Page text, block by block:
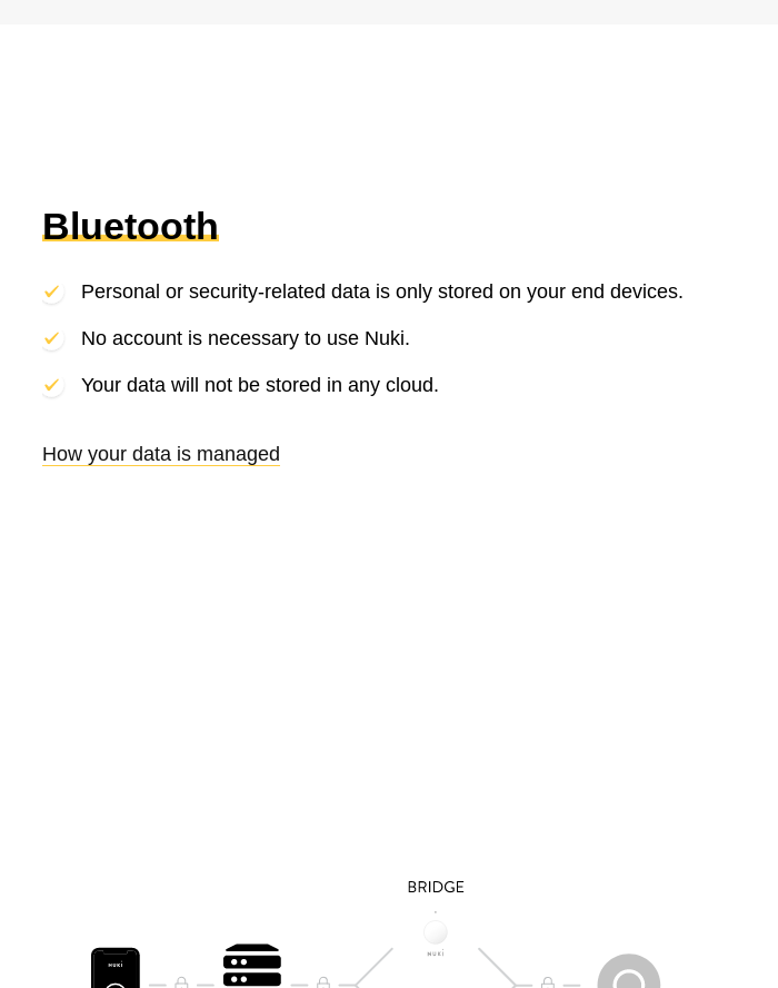
Bluetooth
Personal or security-related data is only stored on your end devices.
No account is necessary to use Nuki.
Your data will not be stored in any cloud.
How your data is managed